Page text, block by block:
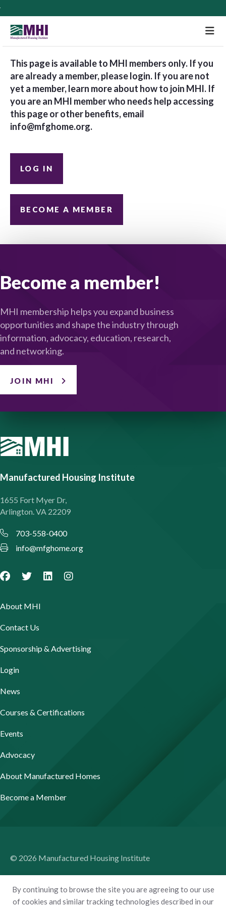
By continuing to browse the site you are agreeing to our use
of cookies and similar tracking technologies described in our
This page is available to MHI members only. If you
are already a member, please login. If you are not
yet a member, learn more about how to join MHI. If
you are an MHI member who needs help accessing
this page or other benefits, email
info@mfghome.org.
LOG IN
BECOME A MEMBER
Become a member!
MHI membership helps you expand business
opportunities and shape the industry through
information, advocacy, education, research,
and networking.
JOIN MHI
Manufactured Housing Institute
1655 Fort Myer Dr,
Arlington. VA 22209
703-558-0400
info@mfghome.org
About MHI
Contact Us
Sponsorship & Advertising
Login
News
Courses & Certifications
Events
Advocacy
About Manufactured Homes
Become a Member
© 2026 Manufactured Housing Institute
Privacy Policy